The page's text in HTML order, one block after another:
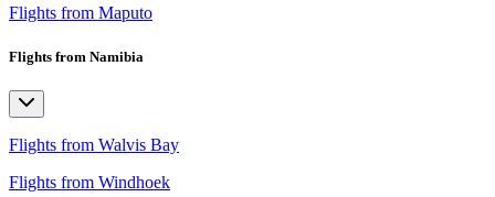
Flights from Maputo
Flights from Namibia
Flights from Walvis Bay
Flights from Windhoek